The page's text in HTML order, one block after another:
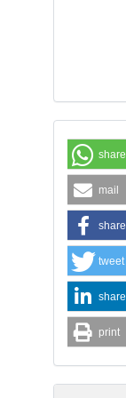
share
mail
share
tweet
share
print